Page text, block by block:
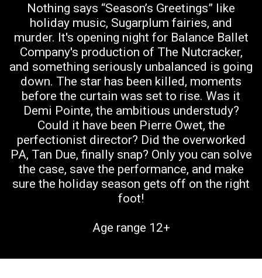
Nothing says “Season’s Greetings” like
holiday music, Sugarplum fairies, and
murder. It's opening night for Balance Ballet
Company's production of The Nutcracker,
and something seriously unbalanced is going
down. The star has been killed, moments
before the curtain was set to rise. Was it
Demi Pointe, the ambitious understudy?
Could it have been Pierre Owet, the
perfectionist director? Did the overworked
PA, Tan Due, finally snap? Only you can solve
the case, save the performance, and make
sure the holiday season gets off on the right
foot!
Age range 12+